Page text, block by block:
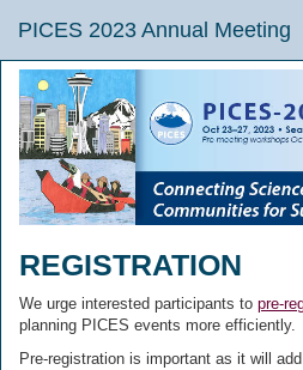
PICES 2023 Annual Meeting
REGISTRATION
We urge interested participants to pre-
planning PICES events more efficiently.
Pre-registration is important as it will